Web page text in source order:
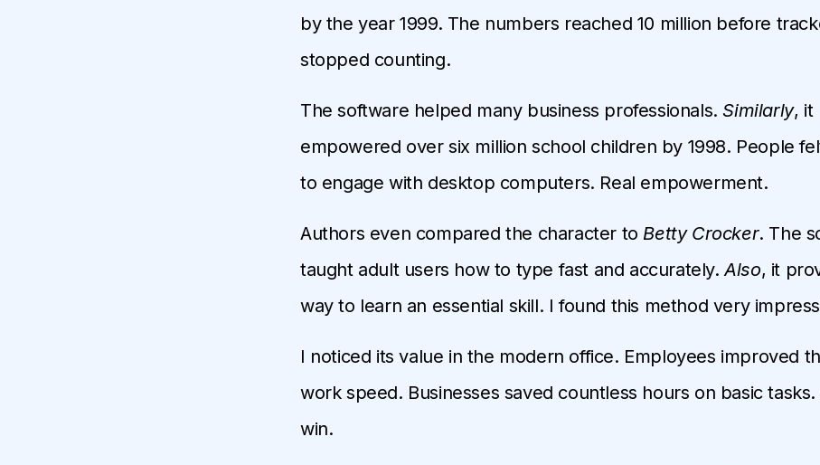
by the year 1999. The numbers reached 10 million before
stopped counting.
The software helped many business professionals.Similarly, it
empowered over six million school children by 1998. People
to engage with desktop computers. Real empowerment.
Authors even compared the character to Betty Crocker. The
taught adult users how to type fast and accurately.Also, it
way to learn an essential skill. I found this method very
I noticed its value in the modern office. Employees improved
work speed. Businesses saved countless hours on basic tasks.
win.